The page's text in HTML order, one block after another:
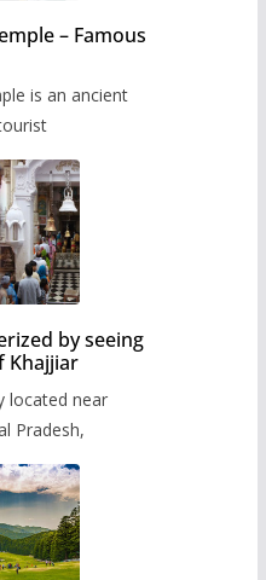
– Famous
is an ancient
by seeing
Khajjiar
located near
Pradesh,